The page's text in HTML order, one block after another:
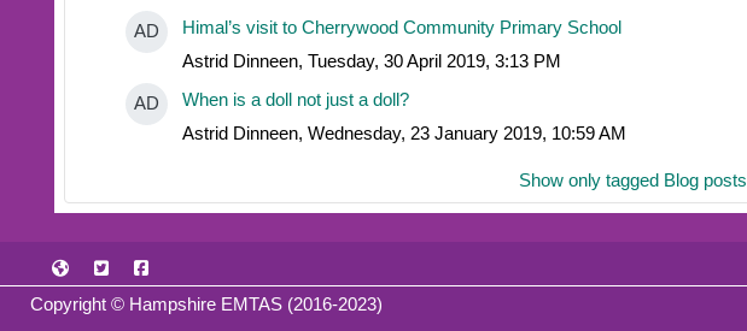
AD
Himal’s visit to Cherrywood Community Primary School
Astrid Dinneen, Tuesday, 30 April 2019, 3:13 PM
AD
When is a doll not just a doll?
Astrid Dinneen, Wednesday, 23 January 2019, 10:59 AM
Show only tagged Blog posts
Copyright © Hampshire EMTAS (2016-2023)